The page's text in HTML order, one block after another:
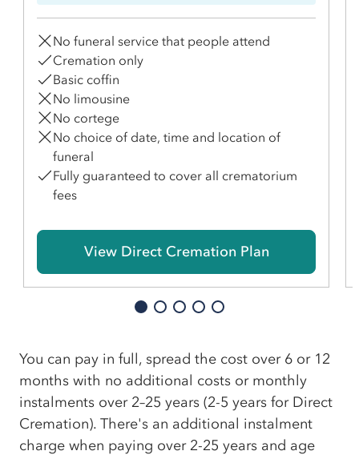
No funeral service that people attend
Cremation only
Basic coffin
No limousine
No cortege
No choice of date, time and location of
funeral
Fully guaranteed to cover all crematorium
fees
View Direct Cremation Plan
You can pay in full, spread the cost over 6 or 12
months with no additional costs or monthly
instalments over 2–25 years (2-5 years for Direct
Cremation). There's an additional instalment
charge when paying over 2-25 years and age